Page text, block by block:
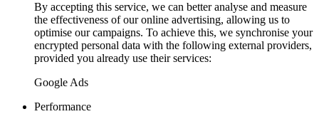
By accepting this service, we can better analyse and measure
the effectiveness of our online advertising, allowing us to
optimise our campaigns. To achieve this, we synchronise your
encrypted personal data with the following external providers,
provided you already use their services:
Google Ads
Performance